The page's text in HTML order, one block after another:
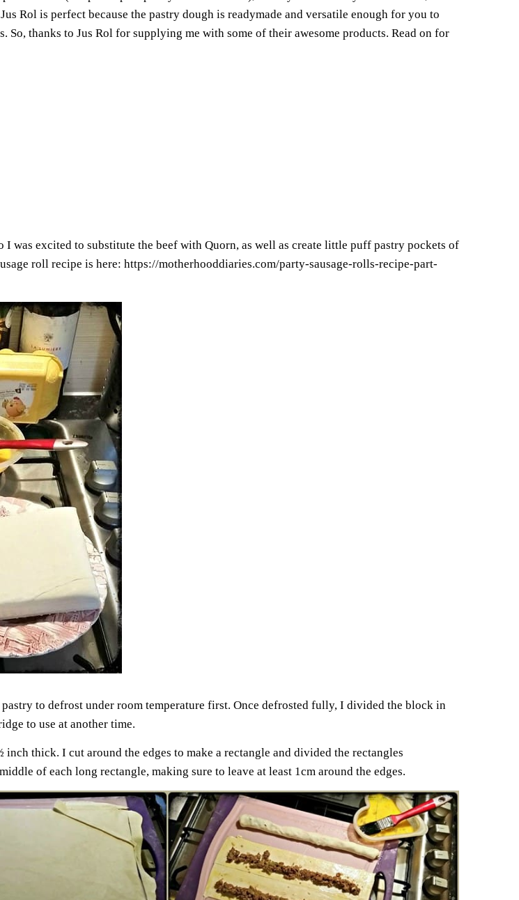
Jus Rol is perfect because the pastry dough is readymade and versatile enough for you to
thanks to Jus Rol for supplying me with some of their awesome products. Read on for
was excited to substitute the beef with Quorn, as well as create little puff pastry pockets of
roll recipe is here: https://motherhooddiaries.com/party-sausage-rolls-recipe-part-
to defrost under room temperature first. Once defrosted fully, I divided the block in
to use at another time.
thick. I cut around the edges to make a rectangle and divided the rectangles
of each long rectangle, making sure to leave at least 1cm around the edges.